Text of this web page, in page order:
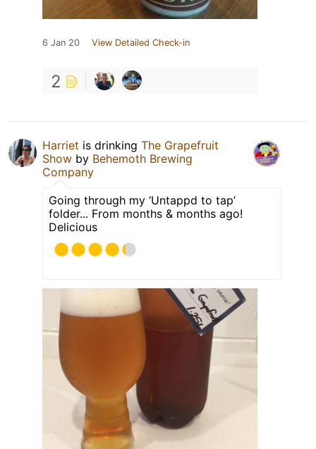
6 Jan 20 View Detailed Check-in
2
Harriet is drinking The Grapefruit
Show by Behemoth Brewing
Company
Going through my ‘Untappd to tap’
folder... From months & months ago!
Delicious